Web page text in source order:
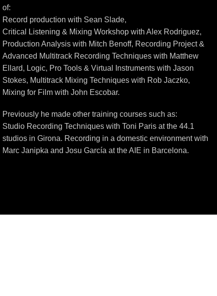
of:
Record production with Sean Slade,
Critical Listening & Mixing Workshop with Alex Rodriguez,
Production Analysis with Mitch Benoff, Recording Project &
Advanced Multitrack Recording Techniques with Matthew
Ellard, Logic, Pro Tools & Virtual Instruments with Jason
Stokes, Multitrack Mixing Techniques with Rob Jaczko,
Mixing for Film with John Escobar.
Previously he made other training courses such as:
Studio Recording Techniques with Toni Paris at the 44.1
studios in Girona. Recording in a domestic environment with
Marc Janipka and Josu García at the AIE in Barcelona.